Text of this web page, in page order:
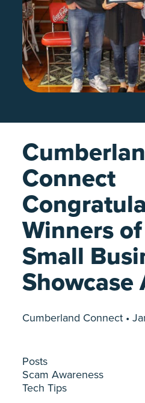
Connect
Winners
Small
Showcase
Cumberland Connect •
Posts
Scam Awareness
Tech Tips